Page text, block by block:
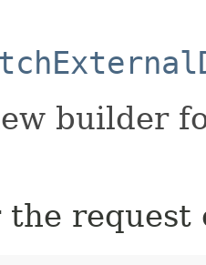
builder
request